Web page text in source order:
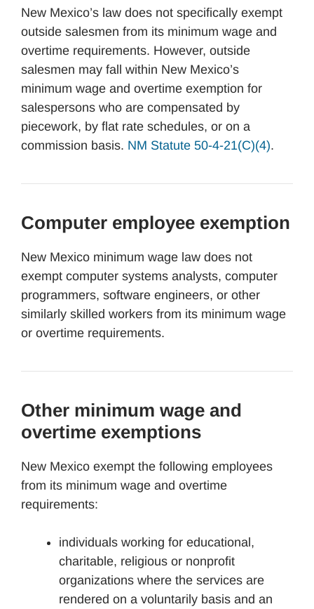
New Mexico’s law does not specifically exempt
outside salesmen from its minimum wage and
overtime requirements. However, outside
salesmen may fall within New Mexico’s
minimum wage and overtime exemption for
salespersons who are compensated by
piecework, by flat rate schedules, or on a
commission basis. NM Statute 50-4-21(C)(4).
Computer employee exemption
New Mexico minimum wage law does not
exempt computer systems analysts, computer
programmers, software engineers, or other
similarly skilled workers from its minimum wage
or overtime requirements.
Other minimum wage and
overtime exemptions
New Mexico exempt the following employees
from its minimum wage and overtime
requirements:
individuals working for educational,
charitable, religious or nonprofit
organizations where the services are
rendered on a voluntarily basis and an